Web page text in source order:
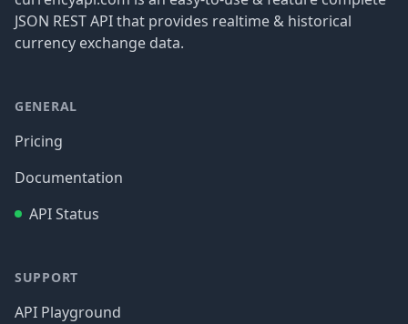
JSON REST API that provides realtime & historical
currency exchange data.
GENERAL
Pricing
Documentation
API Status
SUPPORT
API Playground